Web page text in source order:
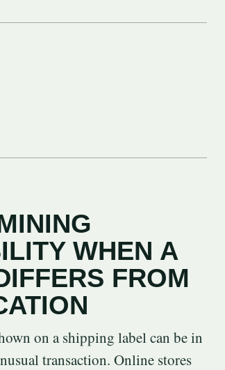
WHEN A
FROM
on a shipping label can be in
transaction. Online stores